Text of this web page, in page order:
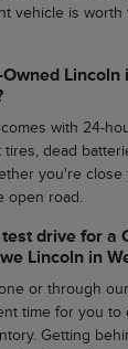
vehicle is worth
Lincoln
with 24-
dead
you're close
open road.
drive for a
Lincoln in
or through
time for you to
Getting